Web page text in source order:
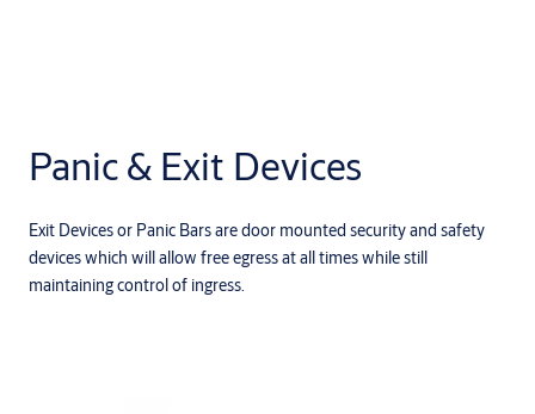
Panic & Exit Devices
Exit Devices or Panic Bars are door mounted security and safety
devices which will allow free egress at all times while still
maintaining control of ingress.